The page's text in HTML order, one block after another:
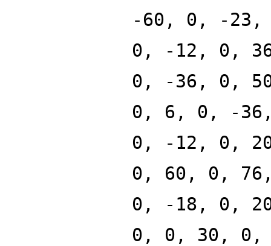
-60, 0, -
0, -12, 0,
0, -36, 0,
0, 6, 0, -
0, -12, 0,
0, 60, 0,
0, -18, 0,
0, 0, 30,